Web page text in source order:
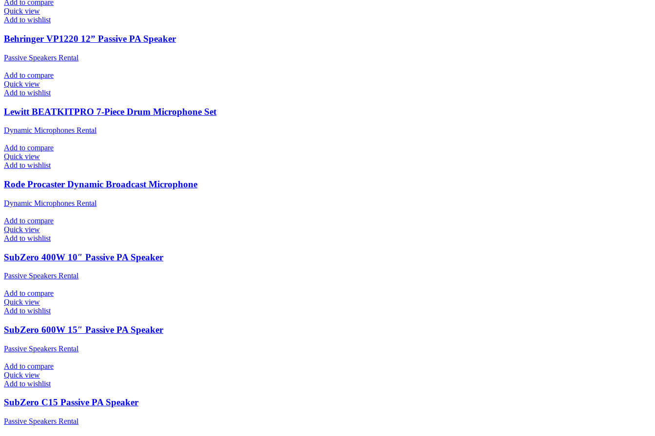
Add to compare
Quick view
Add to wishlist
Behringer VP1220 12” Passive PA Speaker
Passive Speakers Rental
Add to compare
Quick view
Add to wishlist
Lewitt BEATKITPRO 7-Piece Drum Microphone Set
Dynamic Microphones Rental
Add to compare
Quick view
Add to wishlist
Rode Procaster Dynamic Broadcast Microphone
Dynamic Microphones Rental
Add to compare
Quick view
Add to wishlist
SubZero 400W 10″ Passive PA Speaker
Passive Speakers Rental
Add to compare
Quick view
Add to wishlist
SubZero 600W 15″ Passive PA Speaker
Passive Speakers Rental
Add to compare
Quick view
Add to wishlist
SubZero C15 Passive PA Speaker
Passive Speakers Rental